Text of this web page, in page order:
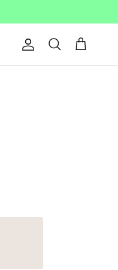
AccountSearch Cart